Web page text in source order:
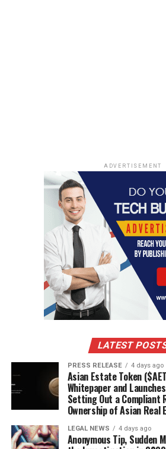
Match box dimensions
product, not the
presentation
For handmade goods, box-sizing is
works from the product outward. A
box fits bath bombs — small
mugs with padding; 8x6x4 often
textiles, jewelry sets, and flat gift
help with square products, while
Picking between
cardboard, single wall,
protection for fragile
Single wall corrugated boxes
needs, but fragile product lines
ADVERTISEMENT
LATEST
PRESS RELEASE 4 days ago
Asian Estate Token
Whitepaper and
Setting Out a Compliant
Ownership of Asian Real
LEGAL NEWS 4 days ago
Anonymous Tip, Sudden